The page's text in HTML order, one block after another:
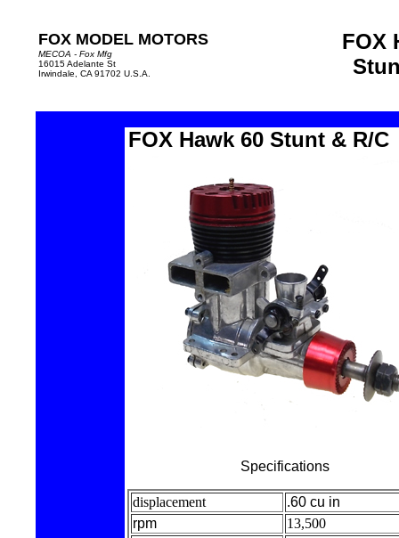
FOX MODEL MOTORS
MECOA - Fox Mfg
16015 Adelante St
Irwindale, CA 91702 U.S.A.
FOX
FOX Hawk 60 Stunt & R/C
Specifications
displacement
.60 cu in
rpm
13,500